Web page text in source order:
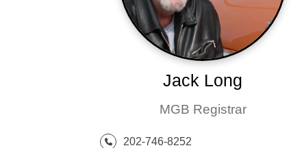
Jack Long
MGB Registrar
202-746-8252